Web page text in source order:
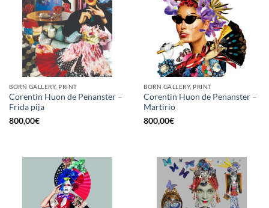
BORN GALLERY, PRINT
Corentin Huon de Penanster –
Frida pija
800,00€
BORN GALLERY, PRINT
Corentin Huon de Penanster –
Martirio
800,00€